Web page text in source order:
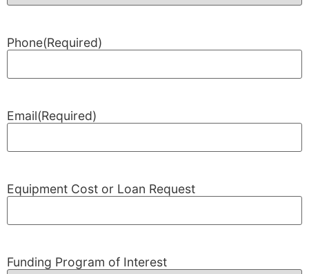
Phone(Required)
Email(Required)
Equipment Cost or Loan Request
Funding Program of Interest